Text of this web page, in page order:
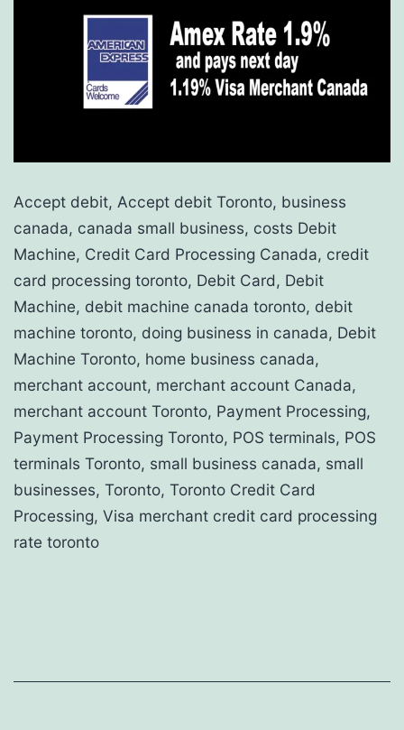
Accept debit, Accept debit Toronto, business
canada, canada small business, costs Debit
Machine, Credit Card Processing Canada, credit
card processing toronto, Debit Card, Debit
Machine, debit machine canada toronto, debit
machine toronto, doing business in canada, Debit
Machine Toronto, home business canada,
merchant account, merchant account Canada,
merchant account Toronto, Payment Processing,
Payment Processing Toronto, POS terminals, POS
terminals Toronto, small business canada, small
businesses, Toronto, Toronto Credit Card
Processing, Visa merchant credit card processing
rate toronto